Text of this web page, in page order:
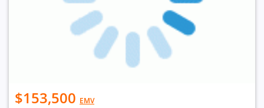
$153,500 EMV